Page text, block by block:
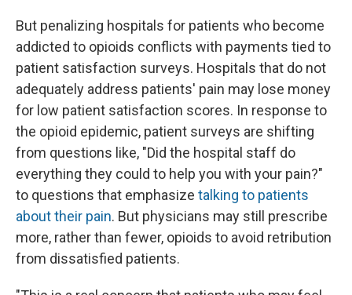
But penalizing hospitals for patients who become
addicted to opioids conflicts with payments tied to
patient satisfaction surveys. Hospitals that do not
adequately address patients' pain may lose money
for low patient satisfaction scores. In response to
the opioid epidemic, patient surveys are shifting
from questions like, "Did the hospital staff do
everything they could to help you with your pain?"
to questions that emphasize talking to patients
about their pain. But physicians may still prescribe
more, rather than fewer, opioids to avoid retribution
from dissatisfied patients.